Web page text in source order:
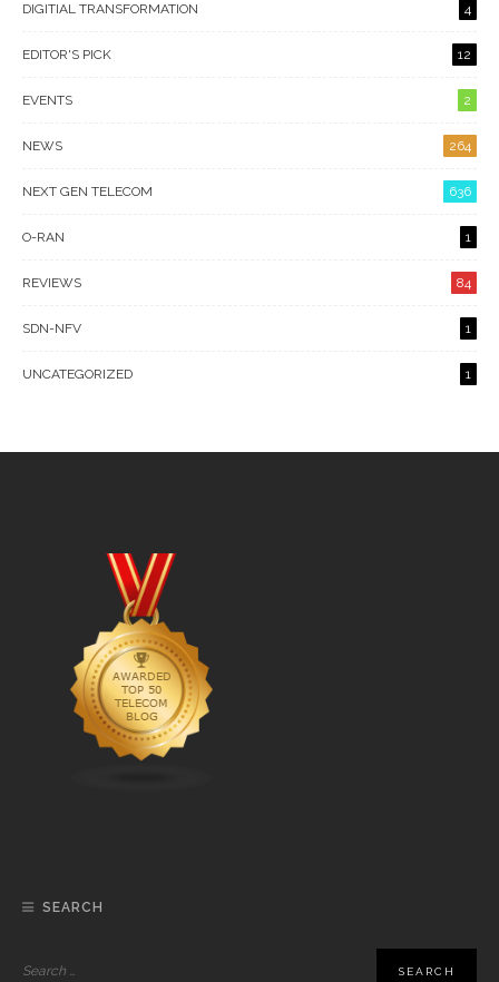
DIGITIAL TRANSFORMATION 4
EDITOR'S PICK 12
EVENTS 2
NEWS 264
NEXT GEN TELECOM 636
O-RAN 1
REVIEWS 84
SDN-NFV 1
UNCATEGORIZED 1
SEARCH